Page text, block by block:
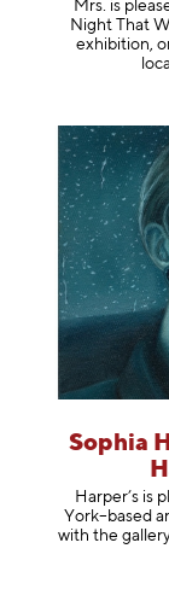
Mrs. is
Night That
exhibition,
Sophia
Harper’s is
York–based
with the